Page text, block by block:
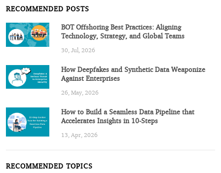
RECOMMENDED POSTS
BOT Offshoring Best Practices: Aligning
Technology, Strategy, and Global Teams
30, Jul, 2026
How Deepfakes and Synthetic Data Weaponize
Against Enterprises
26, May, 2026
How to Build a Seamless Data Pipeline that
Accelerates Insights in 10-Steps
13, Apr, 2026
RECOMMENDED TOPICS